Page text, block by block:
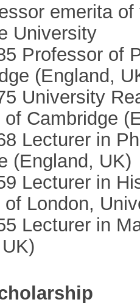
emerita
University
Professor of
(England,
University
Cambridge
Lecturer in
(England, UK)
Lecturer in
London,
Lecturer in